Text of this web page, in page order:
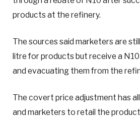
products at the refinery.
The sources said marketers are
litre for products but receive a
and evacuating them from the
The covert price adjustment has
and marketers to retail the